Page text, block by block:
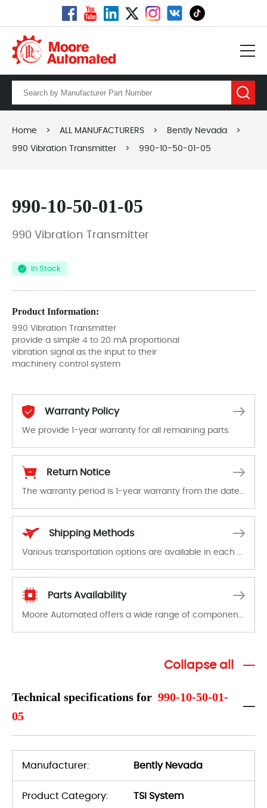
Home > ALL MANUFACTURERS > Bently Nevada >
990 Vibration Transmitter > 990-10-50-01-05
990-10-50-01-05
990 Vibration Transmitter
In Stock
Product Information:
990 Vibration Transmitter
provide a simple 4 to 20 mA proportional
vibration signal as the input to their
machinery control system
Warranty Policy
We provide 1-year warranty for all remaining parts.
Return Notice
The warranty period is 1-year warranty from the date of shipment, unless otherwise stated in the parts description. We guarantee that the project will not exhibit functional defects that may occur under normal operating conditions during the warranty period.
Shipping Methods
Various transportation options are available in each country. Shipping methods and fees are clearly indicated on all quotations.Various transportation options are available in each country. Shipping methods and fees are clearly indicated on all quotations.
Parts Availability
Moore Automated offers a wide range of components, products and services related to industrial automation. We have a large surplus of stocks and are also distributors of new products from a variety of quality manufacturers.
Collapse all
Technical specifications for 990-10-50-01-
05
Manufacturer: Bently Nevada
Product Category: TSI System